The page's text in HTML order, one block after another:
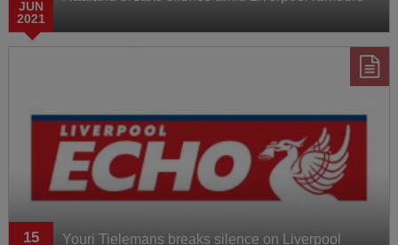
JUN
2021
15
Youri Tielemans breaks silence on Liverpool